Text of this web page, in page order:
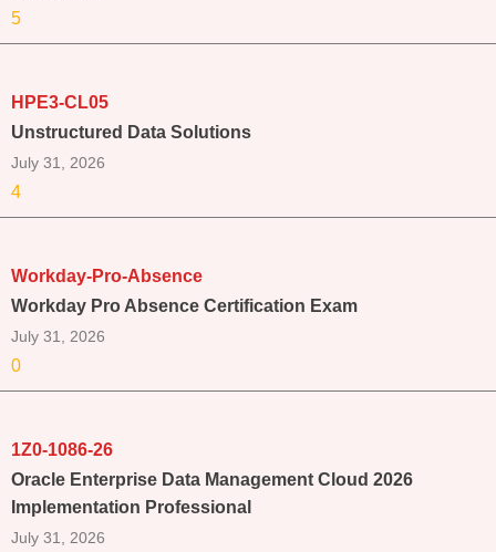
5
HPE3-CL05
Unstructured Data Solutions
July 31, 2026
4
Workday-Pro-Absence
Workday Pro Absence Certification Exam
July 31, 2026
0
1Z0-1086-26
Oracle Enterprise Data Management Cloud 2026
Implementation Professional
July 31, 2026